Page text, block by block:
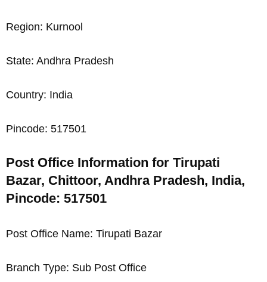
Region: Kurnool
State: Andhra Pradesh
Country: India
Pincode: 517501
Post Office Information for Tirupati
Bazar, Chittoor, Andhra Pradesh, India,
Pincode: 517501
Post Office Name: Tirupati Bazar
Branch Type: Sub Post Office